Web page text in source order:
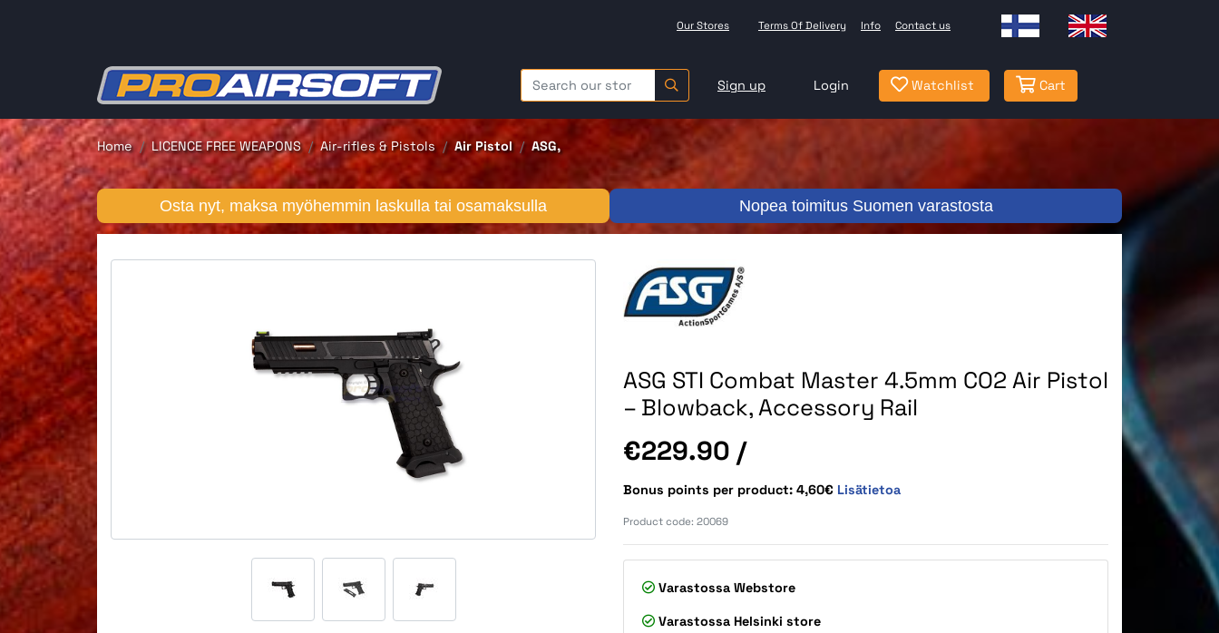
Our Stores Terms Of Delivery Info Contact us
Sign up Login Watchlist Cart
Home LICENCE FREE WEAPONS Air-rifles & Pistols Air Pistol ASG,
Osta nyt, maksa myöhemmin laskulla tai osamaksulla Nopea toimitus Suomen varastosta
ASG STI Combat Master 4.5mm CO2 Air Pistol
– Blowback, Accessory Rail
Price
€229.90 /
Bonus points per product: 4,60€ Lisätietoa
Product code: 20069
Varastossa Webstore
Varastossa Helsinki store